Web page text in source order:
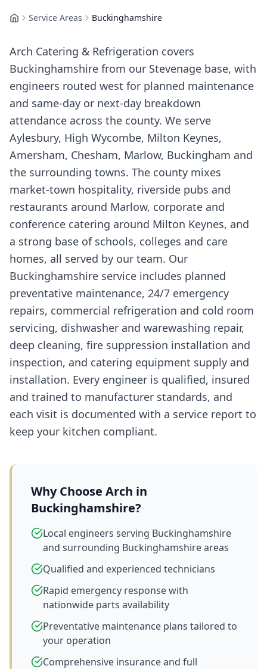
HomeService Areas Buckinghamshire
Arch Catering & Refrigeration covers
Buckinghamshire from our Stevenage base, with
engineers routed west for planned maintenance
and same-day or next-day breakdown
attendance across the county. We serve
Aylesbury, High Wycombe, Milton Keynes,
Amersham, Chesham, Marlow, Buckingham and
the surrounding towns. The county mixes
market-town hospitality, riverside pubs and
restaurants around Marlow, corporate and
conference catering around Milton Keynes, and
a strong base of schools, colleges and care
homes, all served by our team. Our
Buckinghamshire service includes planned
preventative maintenance, 24/7 emergency
repairs, commercial refrigeration and cold room
servicing, dishwasher and warewashing repair,
deep cleaning, fire suppression installation and
inspection, and catering equipment supply and
installation. Every engineer is qualified, insured
and trained to manufacturer standards, and
each visit is documented with a service report to
keep your kitchen compliant.
Why Choose Arch in
Buckinghamshire?
Local engineers serving Buckinghamshire
and surrounding Buckinghamshire areas
Qualified and experienced technicians
Rapid emergency response with
nationwide parts availability
Preventative maintenance plans tailored to
your operation
Comprehensive insurance and full